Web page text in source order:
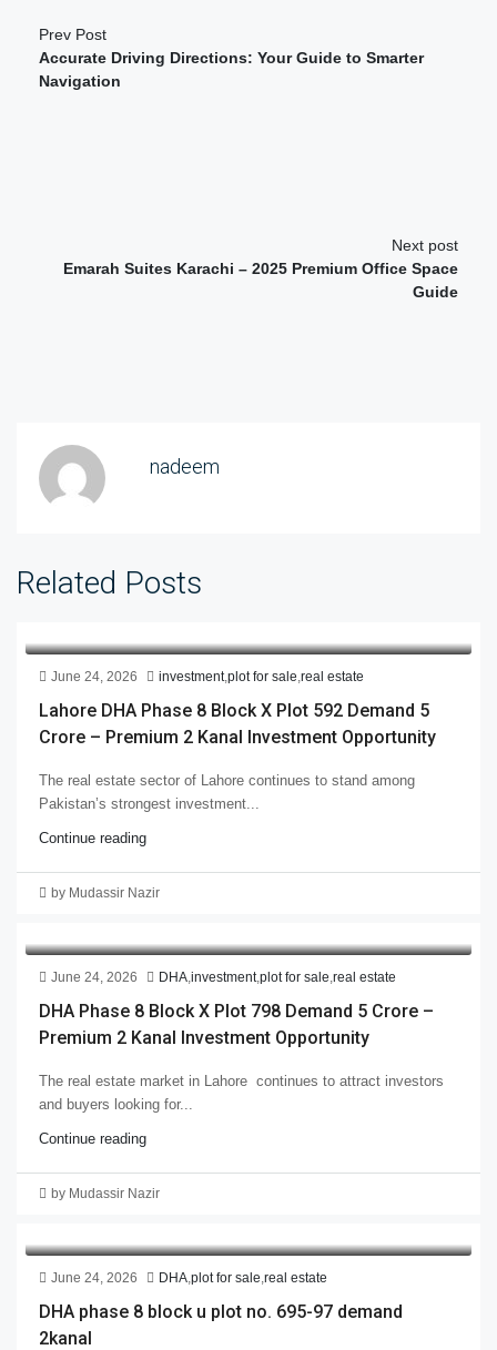
Prev Post
Accurate Driving Directions: Your Guide to Smarter
Navigation
Next post
Emarah Suites Karachi – 2025 Premium Office Space
Guide
nadeem
Related Posts
June 24, 2026 investment,plot for sale real estate
Lahore DHA Phase 8 Block X Plot 592 Demand 5
Crore – Premium 2 Kanal Investment Opportunity
The real estate sector of Lahore continues to stand among
Pakistan’s strongest investment...
Continue reading
by Mudassir Nazir
June 24, 2026 DHA investment,plot for sale real estate
DHA Phase 8 Block X Plot 798 Demand 5 Crore –
Premium 2 Kanal Investment Opportunity
The real estate market in Lahore continues to attract investors
and buyers looking for...
Continue reading
by Mudassir Nazir
June 24, 2026 DHA plot for sale real estate
DHA phase 8 block u plot no. 695-97 demand
2kanal